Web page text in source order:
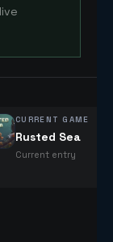
CURRENT GAME
Rusted Sea
Current entry